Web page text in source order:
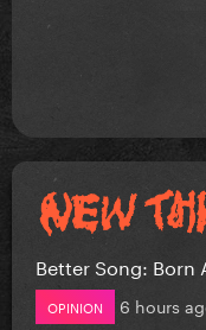
Better Song: Born
OPINION 6 hours